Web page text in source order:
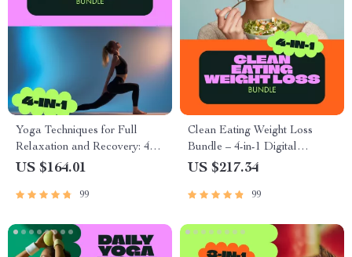
Yoga Techniques for Full
Relaxation and Recovery: 4-
in-1 Digital Download Bundle
US $164.01
99
Clean Eating Weight Loss
Bundle – 4-in-1 Digital
Downloads for Healthy
US $217.34
99